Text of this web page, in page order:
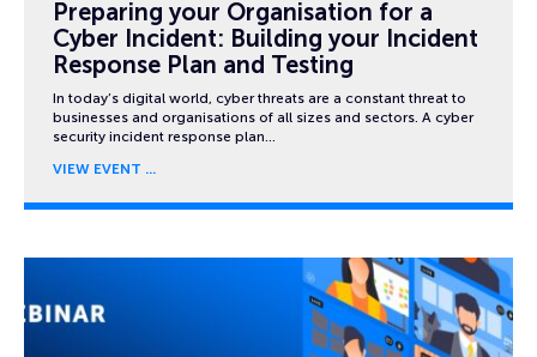
Preparing your Organisation for a
Cyber Incident: Building your Incident
Response Plan and Testing
In today’s digital world, cyber threats are a constant threat to
businesses and organisations of all sizes and sectors. A cyber
security incident response plan…
VIEW EVENT